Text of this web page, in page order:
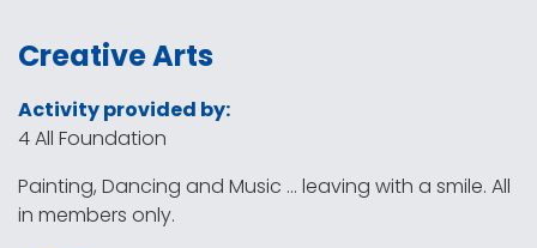
Creative Arts
Activity provided by:
4 All Foundation
Painting, Dancing and Music … leaving with a smile. All
in members only.